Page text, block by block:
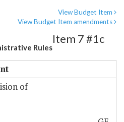
View Budget Item
View Budget Item amendments
Rules
Item 7 #1c
of